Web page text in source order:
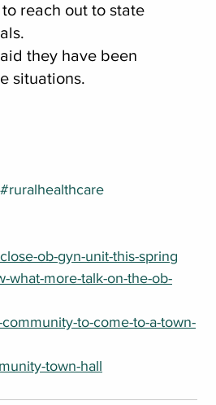
reach out to state
they have been
situations.
#ruralhealthcare
ob-gyn-unit-this-spring
what-more-talk-on-the-ob-
to-come-to-a-town-
town-hall